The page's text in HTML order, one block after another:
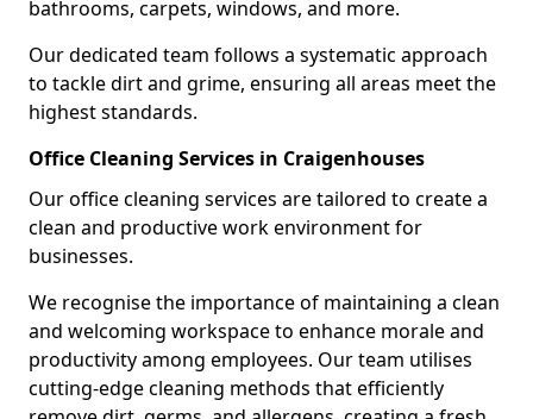
bathrooms, carpets, windows, and more.
Our dedicated team follows a systematic approach
to tackle dirt and grime, ensuring all areas meet the
highest standards.
Office Cleaning Services in Craigenhouses
Our office cleaning services are tailored to create a
clean and productive work environment for
businesses.
We recognise the importance of maintaining a clean
and welcoming workspace to enhance morale and
productivity among employees. Our team utilises
cutting-edge cleaning methods that efficiently